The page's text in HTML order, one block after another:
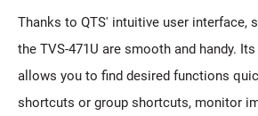
Thanks to QTS' intuitive user interface,
the TVS-471U are smooth and handy.
allows you to find desired functions
shortcuts or group shortcuts, monitor